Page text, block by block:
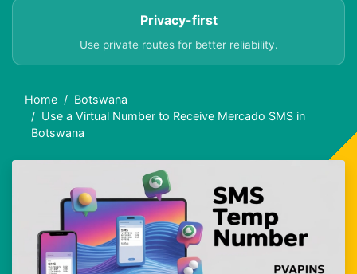
Privacy-first
Use private routes for better reliability.
Home
Botswana
Use a Virtual Number to Receive Mercado SMS in
Botswana